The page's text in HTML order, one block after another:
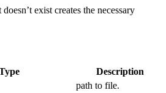
exist creates the necessary
Description
path to file.